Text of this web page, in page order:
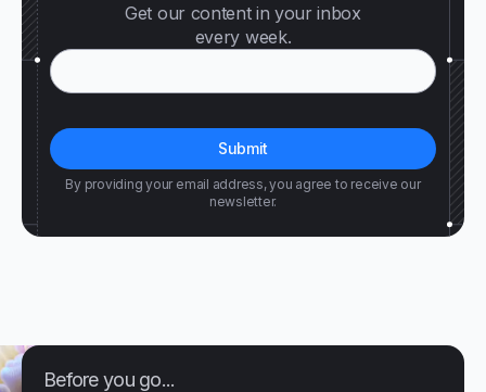
Get our content in your inbox
every week.
By providing your email address, you agree to receive our
newsletter.
Before you go...